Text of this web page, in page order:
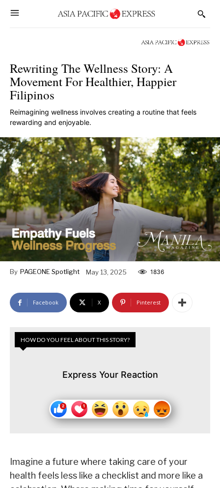
Rewriting The Wellness Story: A
Movement For Healthier, Happier
Filipinos
Reimagining wellness involves creating a routine that feels
rewarding and enjoyable.
By PAGEONE Spotlight May 13, 2025 1836
Facebook X Pinterest
HOW DO YOU FEEL ABOUT THIS STORY?
Express Your Reaction
Imagine a future where taking care of your
health feels less like a checklist and more like a